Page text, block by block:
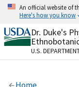
Skip
content
An official website of
Here's how you know
Official
A.govwebsite
organization
Dr. Duke's
U.S.